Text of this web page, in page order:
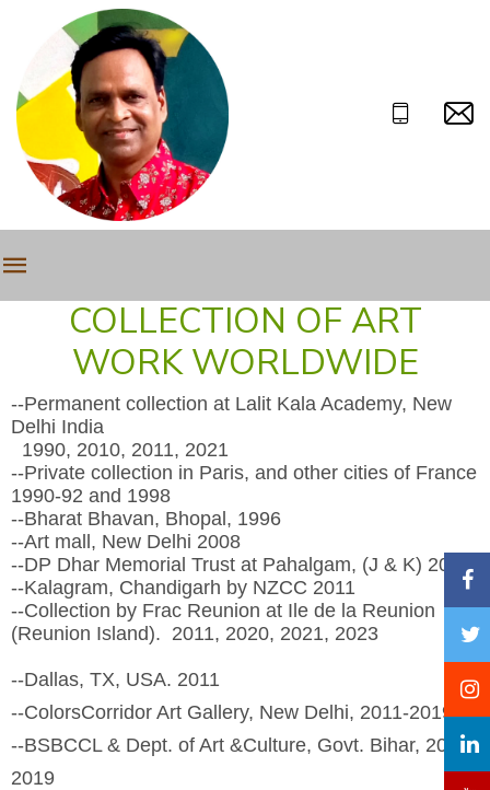
COLLECTION OF ART
WORK WORLDWIDE
--Permanent collection at Lalit Kala Academy, New
Delhi India
1990, 2010, 2011, 2021
--Private collection in Paris, and other cities of France
1990-92 and 1998
--Bharat Bhavan, Bhopal, 1996
--Art mall, New Delhi 2008
--DP Dhar Memorial Trust at Pahalgam, (J & K) 2010
--Kalagram, Chandigarh by NZCC 2011
--Collection by Frac Reunion at Ile de la Reunion
(Reunion Island). 2011, 2020, 2021, 2023
--Dallas, TX, USA. 2011
--ColorsCorridor Art Gallery, New Delhi, 2011-2019
--BSBCCL & Dept. of Art &Culture, Govt. Bihar, 2013,
2019